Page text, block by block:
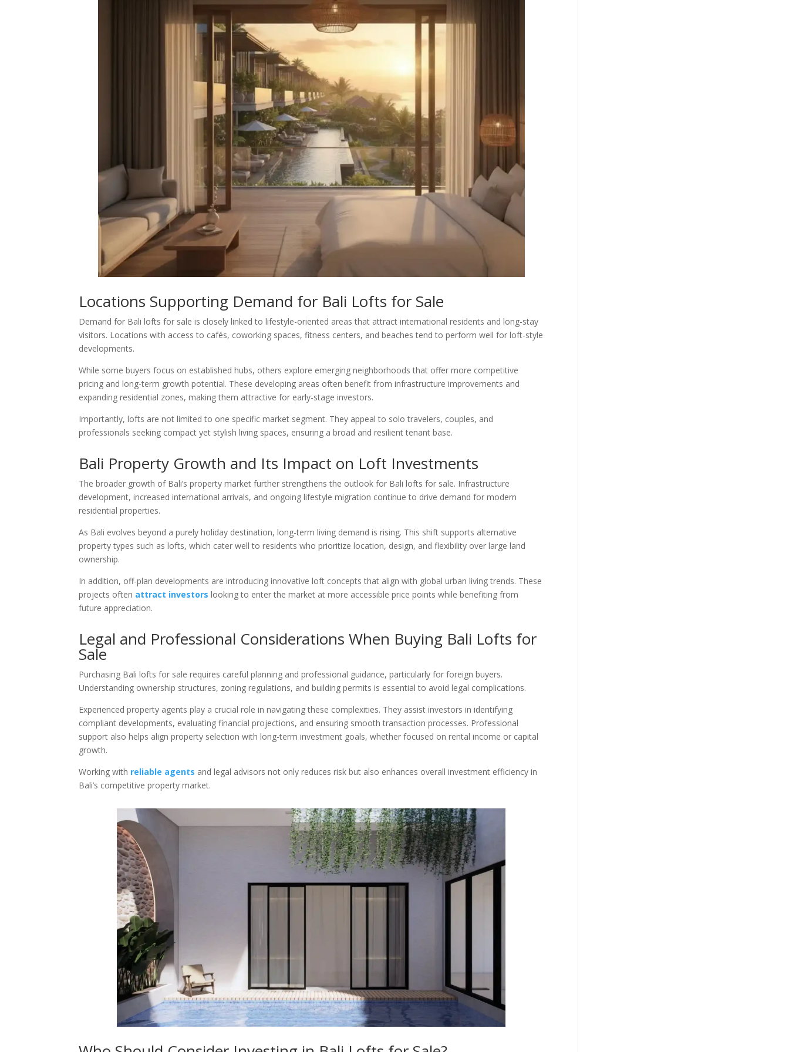
Locations Supporting Demand for Bali Lofts for Sale
Demand for Bali lofts for sale is closely linked to lifestyle-oriented areas that attract international residents and long-stay
visitors. Locations with access to cafés, coworking spaces, fitness centers, and beaches tend to perform well for loft-style
developments.
While some buyers focus on established hubs, others explore emerging neighborhoods that offer more competitive
pricing and long-term growth potential. These developing areas often benefit from infrastructure improvements and
expanding residential zones, making them attractive for early-stage investors.
Importantly, lofts are not limited to one specific market segment. They appeal to solo travelers, couples, and
professionals seeking compact yet stylish living spaces, ensuring a broad and resilient tenant base.
Bali Property Growth and Its Impact on Loft Investments
The broader growth of Bali’s property market further strengthens the outlook for Bali lofts for sale. Infrastructure
development, increased international arrivals, and ongoing lifestyle migration continue to drive demand for modern
residential properties.
As Bali evolves beyond a purely holiday destination, long-term living demand is rising. This shift supports alternative
property types such as lofts, which cater well to residents who prioritize location, design, and flexibility over large land
ownership.
In addition, off-plan developments are introducing innovative loft concepts that align with global urban living trends. These
projects often attract investors looking to enter the market at more accessible price points while benefiting from
future appreciation.
Legal and Professional Considerations When Buying Bali Lofts for
Sale
Purchasing Bali lofts for sale requires careful planning and professional guidance, particularly for foreign buyers.
Understanding ownership structures, zoning regulations, and building permits is essential to avoid legal complications.
Experienced property agents play a crucial role in navigating these complexities. They assist investors in identifying
compliant developments, evaluating financial projections, and ensuring smooth transaction processes. Professional
support also helps align property selection with long-term investment goals, whether focused on rental income or capital
growth.
Working with reliable agents and legal advisors not only reduces risk but also enhances overall investment efficiency in
Bali’s competitive property market.